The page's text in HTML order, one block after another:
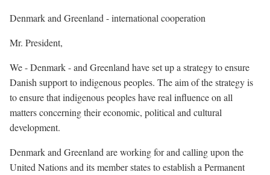
Denmark and Greenland - international cooperation
Mr. President,
We - Denmark - and Greenland have set up a strategy to ensure
Danish support to indigenous peoples. The aim of the strategy is
to ensure that indigenous peoples have real influence on all
matters concerning their economic, political and cultural
development.
Denmark and Greenland are working for and calling upon the
United Nations and its member states to establish a Permanent